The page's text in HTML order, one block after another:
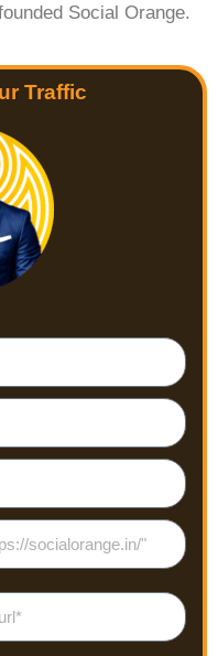
Social Orange.
Traffic